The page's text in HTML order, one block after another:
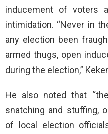
inducement of voters
intimidation. “Never in
any election been
armed thugs, open
during the election,”
He also noted that
snatching and stuffing,
of local election